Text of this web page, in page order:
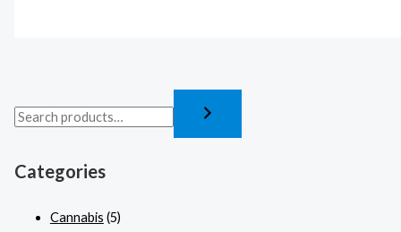
Categories
Cannabis (5)